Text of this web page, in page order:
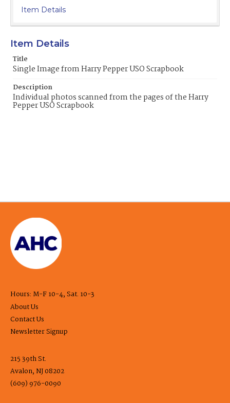
Item Details
Item Details
Title
Single Image from Harry Pepper USO Scrapbook
Description
Individual photos scanned from the pages of the Harry
Pepper USO Scrapbook
Hours: M-F 10-4, Sat. 10-3
About Us
Contact Us
Newsletter Signup
215 39th St.
Avalon, NJ 08202
(609) 976-0090